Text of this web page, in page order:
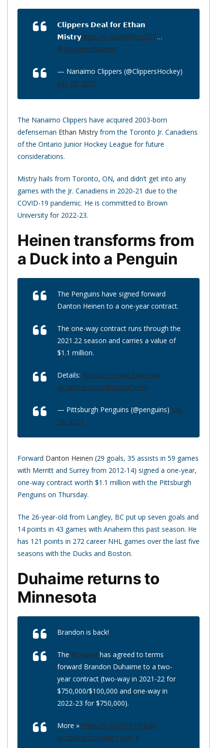
𝗖𝗹𝗶𝗽𝗽𝗲𝗿𝘀 𝗗𝗲𝗮𝗹 𝗳𝗼𝗿 𝗘𝘁𝗵𝗮𝗻
𝗠𝗶𝘀𝘁𝗿𝘆https://t.co/We0tIcnCUT…
@NanaimoBulletin
— Nanaimo Clippers (@ClippersHockey)
July 29, 2021
The Nanaimo Clippers have acquired 2003-born
defenseman Ethan Mistry from the Toronto Jr. Canadiens
of the Ontario Junior Hockey League for future
considerations.
Mistry hails from Toronto, ON, and didn’t get into any
games with the Jr. Canadiens in 2020-21 due to the
COVID-19 pandemic. He is committed to Brown
University for 2022-23.
Heinen transforms from
a Duck into a Penguin
The Penguins have signed forward
Danton Heinen to a one-year contract.
The one-way contract runs through the
2021.22 season and carries a value of
$1.1 million.
Details: https://t.co/9wLEtKomvX
pic.twitter.com/drums4Dmep
— Pittsburgh Penguins (@penguins) July
29, 2021
Forward Danton Heinen (29 goals, 35 assists in 59 games
with Merritt and Surrey from 2012-14) signed a one-year,
one-way contract worth $1.1 million with the Pittsburgh
Penguins on Thursday.
The 26-year-old from Langley, BC put up seven goals and
14 points in 43 games with Anaheim this past season. He
has 121 points in 272 career NHL games over the last five
seasons with the Ducks and Boston.
Duhaime returns to
Minnesota
Brandon is back!
The #mnwild has agreed to terms
forward Brandon Duhaime to a two-
year contract (two-way in 2021-22 for
$750,000/$100,000 and one-way in
2022-23 for $750,000).
More » https://t.co/VECPH0Bzhj
pic.twitter.com/jhkY1HnTJl